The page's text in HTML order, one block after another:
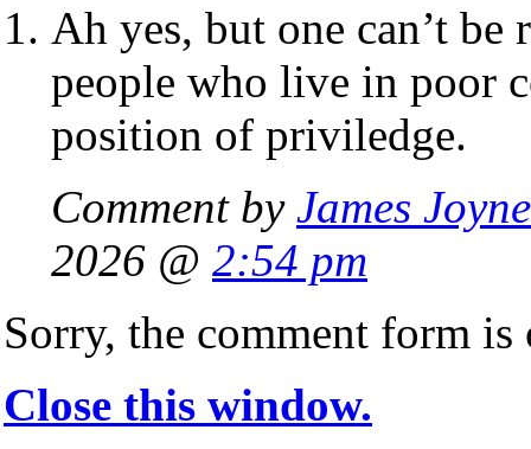
Ah yes, but one can’t
people who live in poor
position of priviledge.
Comment by James
2026 @ 2:54 pm
Sorry, the comment form is
Close this window.